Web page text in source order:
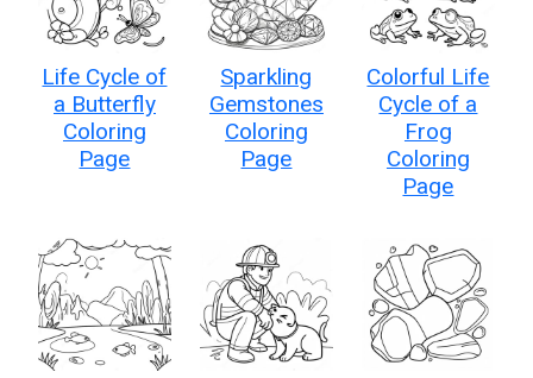
Life Cycle of
a Butterfly
Coloring
Page
Sparkling
Gemstones
Coloring
Page
Colorful Life
Cycle of a
Frog
Coloring
Page